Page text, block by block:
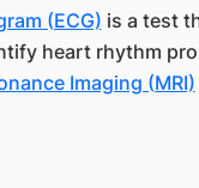
(ECG) is a test
heart rhythm
Imaging (MRI)